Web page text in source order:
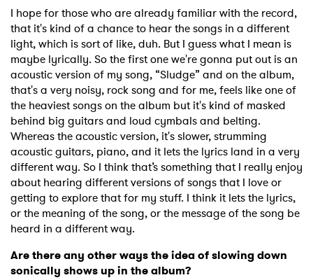
I hope for those who are already familiar with the record,
that it's kind of a chance to hear the songs in a different
light, which is sort of like, duh. But I guess what I mean is
maybe lyrically. So the first one we're gonna put out is an
acoustic version of my song, “Sludge” and on the album,
that's a very noisy, rock song and for me, feels like one of
the heaviest songs on the album but it's kind of masked
behind big guitars and loud cymbals and belting.
Whereas the acoustic version, it's slower, strumming
acoustic guitars, piano, and it lets the lyrics land in a very
different way. So I think that’s something that I really enjoy
about hearing different versions of songs that I love or
getting to explore that for my stuff. I think it lets the lyrics,
or the meaning of the song, or the message of the song be
heard in a different way.
Are there any other ways the idea of slowing down
sonically shows up in the album?